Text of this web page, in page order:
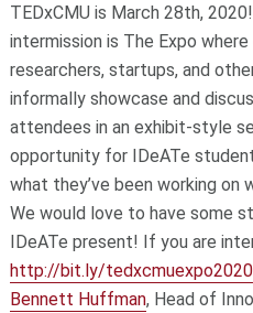
TEDxCMU is March 28th,
intermission is The Expo
researchers, startups, and
informally showcase and
attendees in an exhibit-style
opportunity for IDeATe
what they’ve been working on
We would love to have some
IDeATe present! If you are
http://bit.ly/tedxcmuexpo2020
Bennett Huffman, Head of